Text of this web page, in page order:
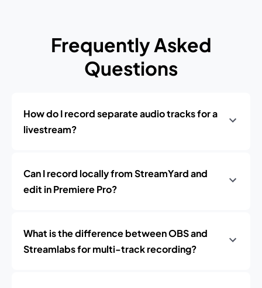
Frequently Asked
Questions
How do I record separate audio tracks for a
livestream?
Can I record locally from StreamYard and
edit in Premiere Pro?
What is the difference between OBS and
Streamlabs for multi-track recording?